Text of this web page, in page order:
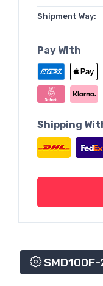
Shipment Way:
Pay With
Shipping